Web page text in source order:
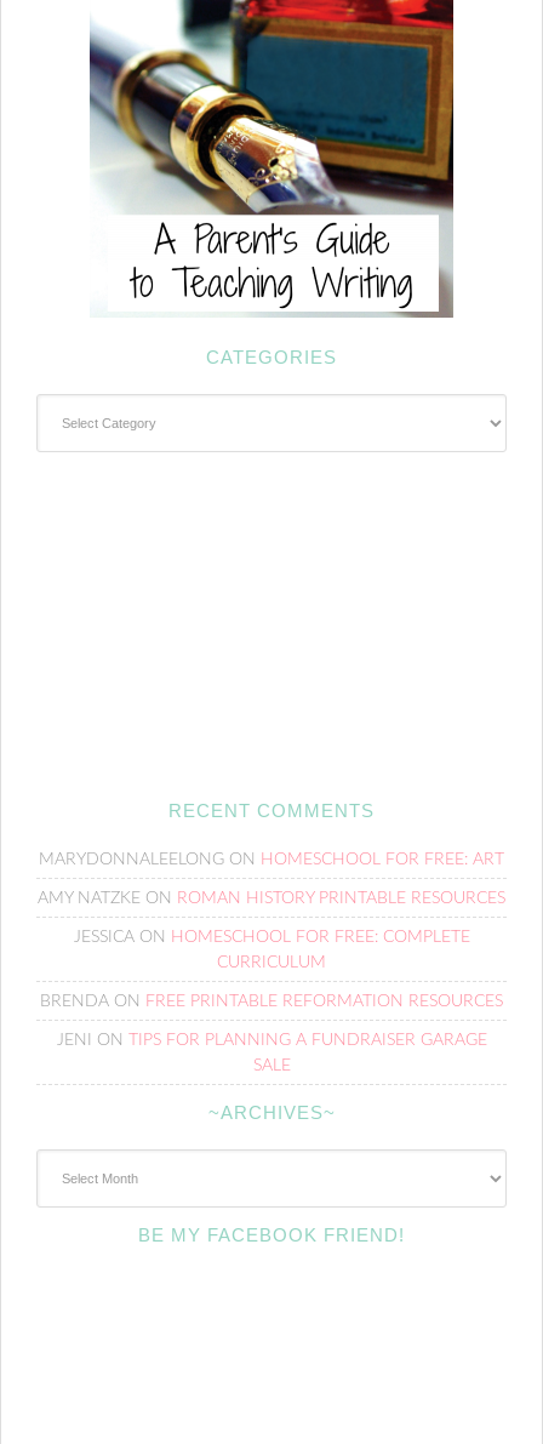
CATEGORIES
RECENT COMMENTS
MARYDONNALEELONG ON HOMESCHOOL FOR FREE: ART
AMY NATZKE ON ROMAN HISTORY PRINTABLE RESOURCES
JESSICAON HOMESCHOOL FOR FREE: COMPLETE
CURRICULUM
BRENDA ON FREE PRINTABLE REFORMATION RESOURCES
JENI ON
TIPS FOR PLANNING A FUNDRAISER GARAGE
SALE
~ARCHIVES~
BE MY FACEBOOK FRIEND!